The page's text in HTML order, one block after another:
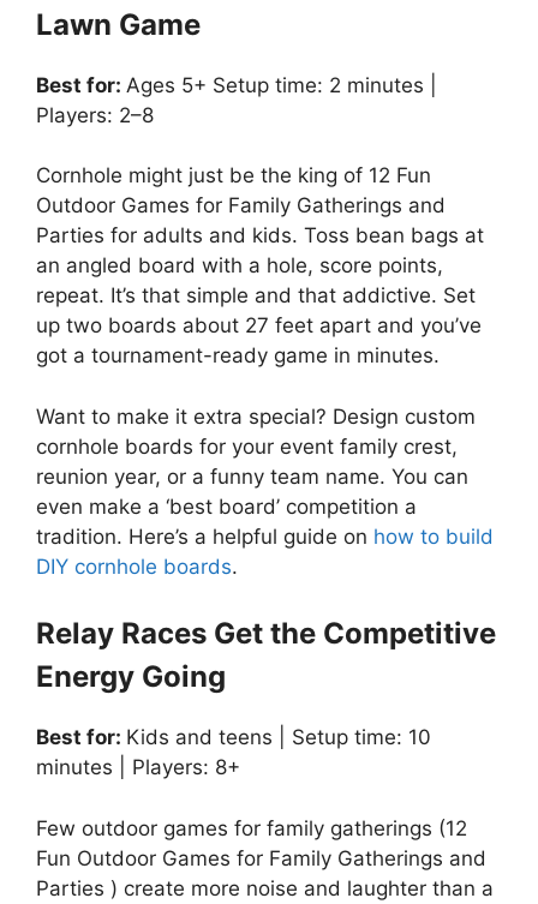
Lawn Game
Best for: Ages 5+ Setup time: 2 minutes |
Players: 2–8
Cornhole might just be the king of 12 Fun
Outdoor Games for Family Gatherings and
Parties for adults and kids. Toss bean bags at
an angled board with a hole, score points,
repeat. It’s that simple and that addictive. Set
up two boards about 27 feet apart and you’ve
got a tournament-ready game in minutes.
Want to make it extra special? Design custom
cornhole boards for your event family crest,
reunion year, or a funny team name. You can
even make a ‘best board’ competition a
tradition. Here’s a helpful guide on how to build
DIY cornhole boards.
Relay Races Get the Competitive
Energy Going
Best for: Kids and teens | Setup time: 10
minutes | Players: 8+
Few outdoor games for family gatherings (12
Fun Outdoor Games for Family Gatherings and
Parties ) create more noise and laughter than a